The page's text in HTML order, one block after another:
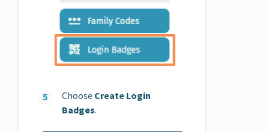
Choose Create Login
Badges.